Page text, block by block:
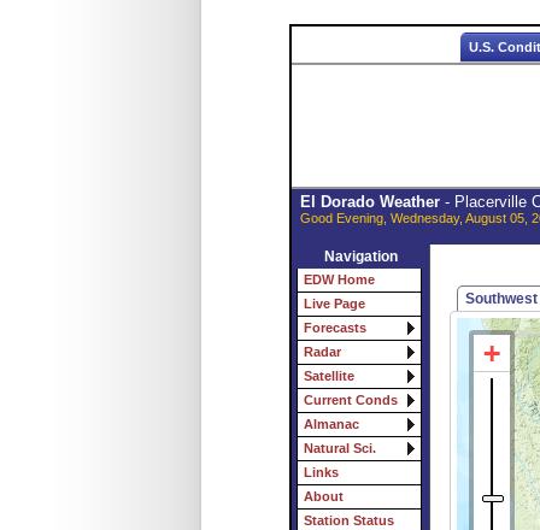
U.S.
El Dorado Weather- Placerville
Good Evening, Wednesday, August 05,
Navigation
EDW Home
Live Page
Forecasts
Radar
Satellite
Current Conds
Almanac
Natural Sci.
Links
About
Station Status
Southwest